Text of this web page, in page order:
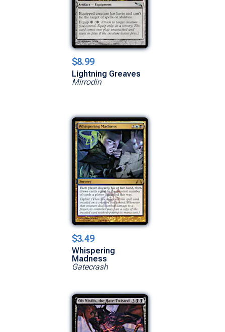
$8.99
Lightning Greaves
Mirrodin
$3.49
Whispering
Madness
Gatecrash